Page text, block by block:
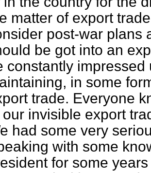
matter of export
post-war plans
be got into an
constantly impressed
in some
trade. Everyone
our invisible export
had some very
with some
for some